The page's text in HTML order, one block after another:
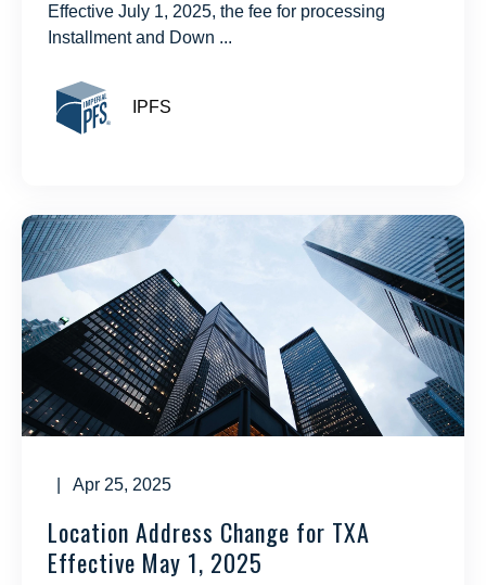
Effective July 1, 2025, the fee for processing
Installment and Down ...
IPFS
| Apr 25, 2025
Location Address Change for TXA
Effective May 1, 2025